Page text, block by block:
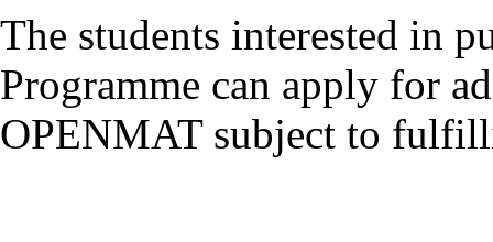
The students interested in
Programme can apply for
OPENMAT subject to